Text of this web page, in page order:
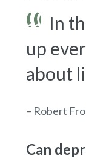
In
up
about
– Robert
Can